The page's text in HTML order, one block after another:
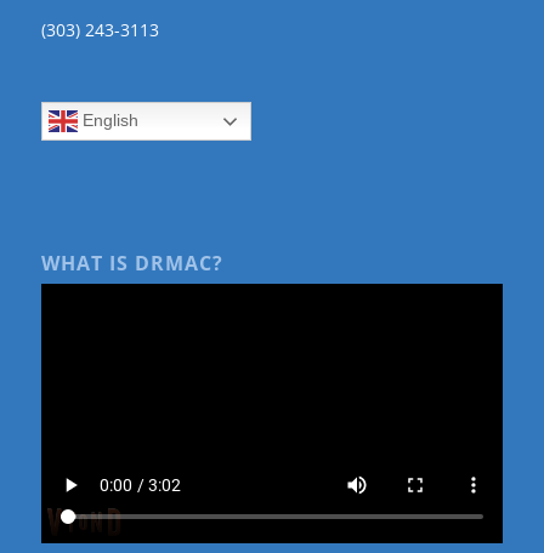
(303) 243-3113
English
WHAT IS DRMAC?